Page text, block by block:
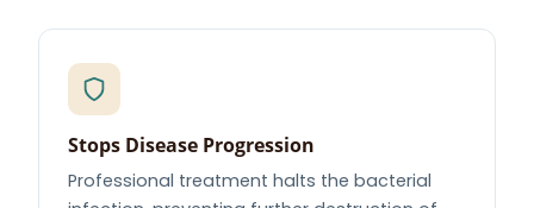
Stops Disease Progression
Professional treatment halts the bacterial